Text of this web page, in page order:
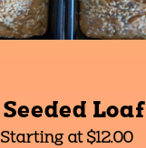
Seeded Loaf
Starting at $12.00